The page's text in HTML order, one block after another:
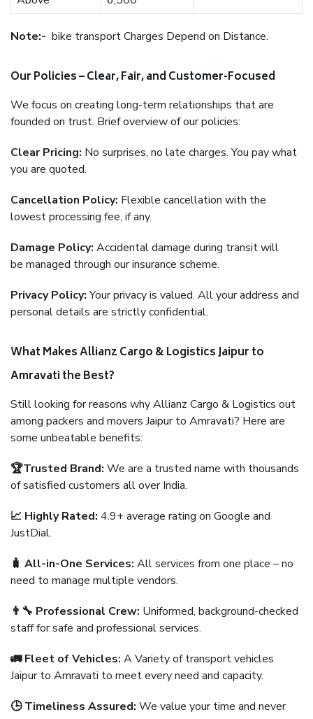
Note:- bike transport Charges Depend on Distance.
Our Policies – Clear, Fair, and Customer-Focused
We focus on creating long-term relationships that are
founded on trust. Brief overview of our policies:
Clear Pricing: No surprises, no late charges. You pay what
you are quoted.
Cancellation Policy: Flexible cancellation with the
lowest processing fee, if any.
Damage Policy: Accidental damage during transit will
be managed through our insurance scheme.
Privacy Policy:Your privacy is valued. All your address and
personal details are strictly confidential.
What Makes Allianz Cargo & Logistics Jaipur to
Amravati the Best?
Still looking for reasons why Allianz Cargo & Logistics out
among packers and movers Jaipur to Amravati? Here are
some unbeatable benefits:
🏆Trusted Brand: We are a trusted name with thousands
of satisfied customers all over India.
📈 Highly Rated: 4.9+ average rating on Google and
JustDial.
🧳 All-in-One Services: All services from one place – no
need to manage multiple vendors.
👨‍🔧 Professional Crew: Uniformed, background-checked
staff for safe and professional services.
🚛 Fleet of Vehicles: A Variety of transport vehicles
Jaipur to Amravati to meet every need and capacity.
🕒 Timeliness Assured: We value your time and never